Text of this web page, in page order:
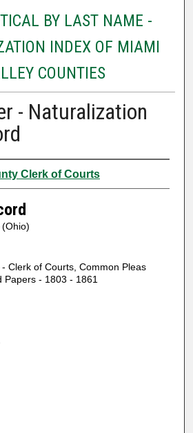
BY LAST NAME -
INDEX OF MIAMI
COUNTIES
- Naturalization
Clerk of Courts
Clerk of Courts, Common Pleas
Papers - 1803 - 1861